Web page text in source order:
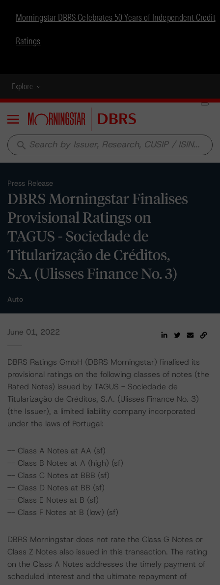
Morningstar DBRS Celebrates 50 Years of Independent Credit
Ratings
Explore
Menu
search
Press Release
DBRS Morningstar Finalises
Provisional Ratings on
TAGUS - Sociedade de
Titularização de Créditos,
S.A. (Ulisses Finance No. 3)
Auto
June 01, 2022
DBRS Ratings GmbH (DBRS Morningstar) finalised its
provisional ratings on the following classes of notes (the
Rated Notes) issued by TAGUS - Sociedade de
Titularização de Créditos, S.A. (Ulisses Finance No. 3)
(the Issuer), a limited liability company incorporated
under the laws of Portugal:
-- Class A Notes at AA (sf)
-- Class B Notes at A (high) (sf)
-- Class C Notes at BBB (sf)
-- Class D Notes at BB (sf)
-- Class E Notes at B (sf)
-- Class F Notes at B (low) (sf)
DBRS Morningstar does not rate the Class G Notes or
Class Z Notes also issued in this transaction. The rating
on the Class A Notes addresses the timely payment of
scheduled interest and the ultimate repayment of